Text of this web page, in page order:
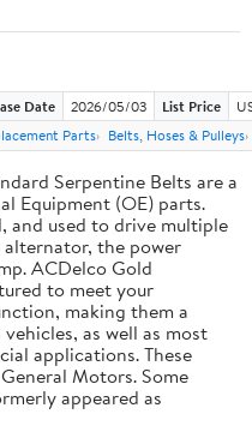
Date 2026/05/03 List Price
Parts Belts, Hoses & Pulleys
Serpentine Belts are a
Equipment (OE) parts.
and used to drive multiple
alternator, the power
ACDelco Gold
to meet your
making them a
as well as most
applications. These
Motors. Some
appeared as